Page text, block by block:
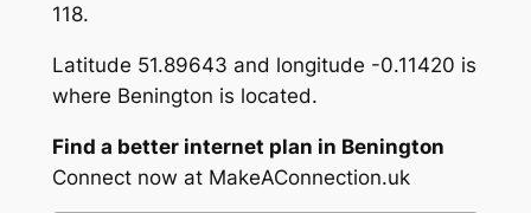
118.
Latitude 51.89643 and longitude -0.11420 is
where Benington is located.
Find a better internet plan in Benington
Connect now at MakeAConnection.uk